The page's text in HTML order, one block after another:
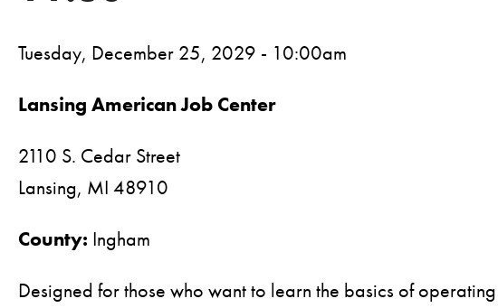
Tuesday, December 25, 2029 - 10:00am
Lansing American Job Center
2110 S. Cedar Street
Lansing, MI 48910
County: Ingham
Designed for those who want to learn the basics of operating